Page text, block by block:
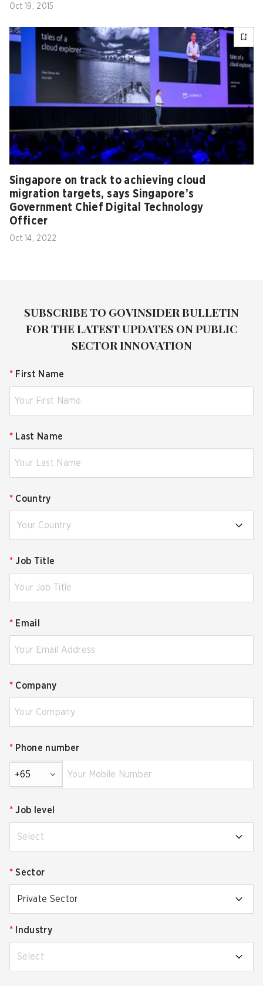
Oct 19, 2015
Singapore on track to achieving cloud
migration targets, says Singapore’s
Government Chief Digital Technology
Officer
Oct 14, 2022
SUBSCRIBE TO GOVINSIDER BULLETIN
FOR THE LATEST UPDATES ON PUBLIC
SECTOR INNOVATION
* First Name
* Last Name
* Country
Your Country
* Job Title
* Email
* Company
* Phone number
+65
* Job level
Select
* Sector
Private Sector
* Industry
Select